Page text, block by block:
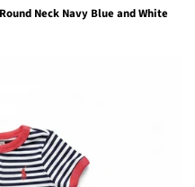
Neck Navy Blue and White